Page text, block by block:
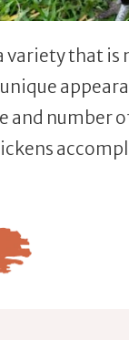
variety that
and number
Breeds